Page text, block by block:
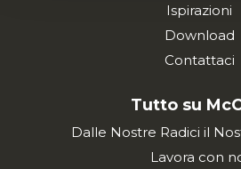
Ispirazioni
Download
Contattaci
Tutto su
Dalle Nostre Radici il
Lavora con